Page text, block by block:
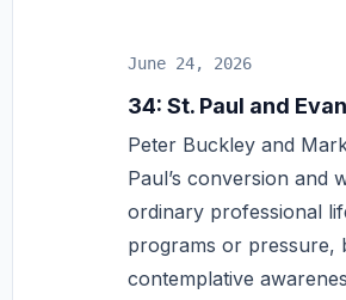
34: St. Paul and
June 24, 2026
Peter Buckley and
Paul’s conversion and
ordinary professional
programs or pressure,
contemplative